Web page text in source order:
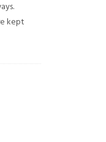
kept